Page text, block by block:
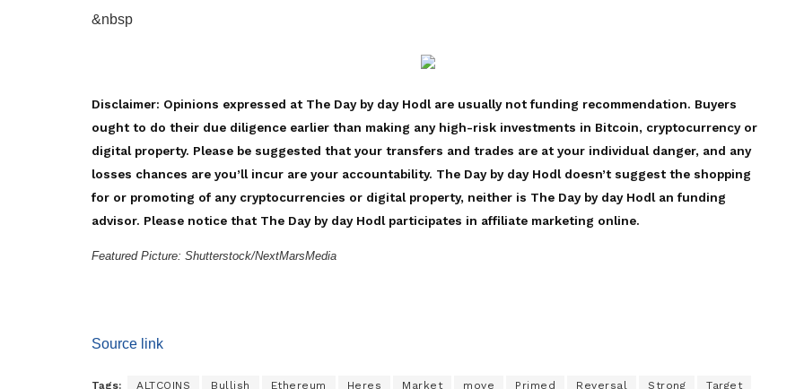
&nbsp
Disclaimer: Opinions expressed at The Day by day Hodl are usually not funding recommendation. Buyers
ought to do their due diligence earlier than making any high-risk investments in Bitcoin, cryptocurrency or
digital property. Please be suggested that your transfers and trades are at your individual danger, and any
losses chances are you’ll incur are your accountability. The Day by day Hodl doesn’t suggest the shopping
for or promoting of any cryptocurrencies or digital property, neither is The Day by day Hodl an funding
advisor. Please notice that The Day by day Hodl participates in affiliate marketing online.
Featured Picture: Shutterstock/NextMarsMedia
Source link
Tags: ALTCOINS Bullish Ethereum Heres Market move Primed Reversal Strong Target